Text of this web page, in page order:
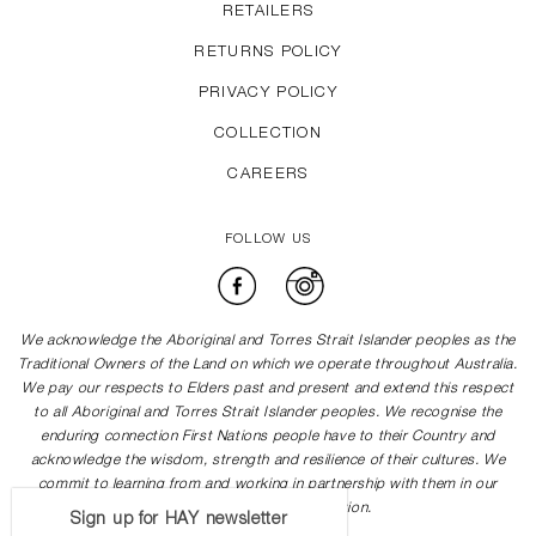
RETAILERS
RETURNS POLICY
PRIVACY POLICY
COLLECTION
CAREERS
FOLLOW US
Facebook
We acknowledge the Aboriginal and Torres Strait Islander peoples as the
Traditional Owners of the Land on which we operate throughout Australia.
We pay our respects to Elders past and present and extend this respect
to all Aboriginal and Torres Strait Islander peoples. We recognise the
enduring connection First Nations people have to their Country and
acknowledge the wisdom, strength and resilience of their cultures. We
commit to learning from and working in partnership with them in our
journey towards reconciliation.
Sign up for HAY newsletter